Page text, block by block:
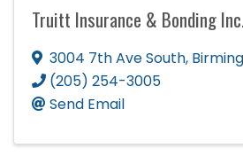
Truitt Insurance & Bonding
3004 7th Ave South,
(205) 254-3005
Send Email